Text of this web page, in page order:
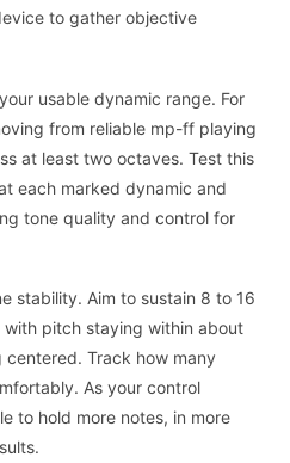
to gather objective
usable dynamic range. For
from reliable mp-ff playing
at least two octaves. Test this
each marked dynamic and
tone quality and control for
stability. Aim to sustain 8 to 16
pitch staying within about
Track how many
As your control
to hold more notes, in more